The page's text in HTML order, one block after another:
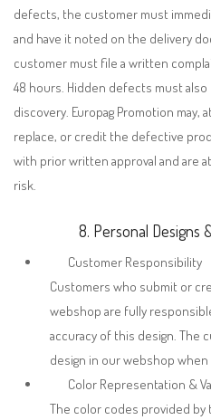
defects, the customer must
and have it noted on the delivery
customer must file a written
48 hours. Hidden defects must
discovery. Europag Promotion may,
replace, or credit the defective
with prior written approval and are
risk.
8. Personal Designs
Customer Responsibility
Customers who submit or
webshop are fully
accuracy of this design. The
design in our webshop
Color Representation &
The color codes provided